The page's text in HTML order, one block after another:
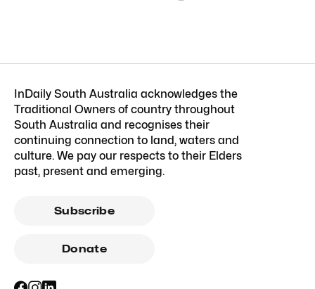
InDaily South Australia acknowledges the
Traditional Owners of country throughout
South Australia and recognises their
continuing connection to land, waters and
culture. We pay our respects to their Elders
past, present and emerging.
Subscribe
Donate